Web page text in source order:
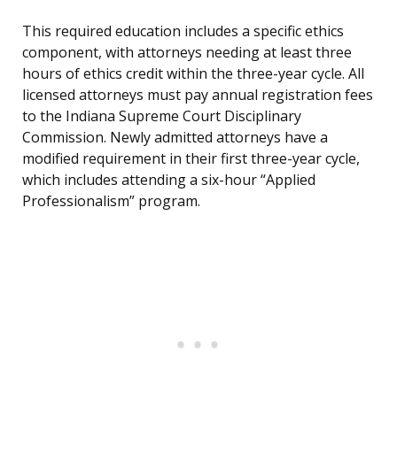
This required education includes a specific ethics
component, with attorneys needing at least three
hours of ethics credit within the three-year cycle. All
licensed attorneys must pay annual registration fees
to the Indiana Supreme Court Disciplinary
Commission. Newly admitted attorneys have a
modified requirement in their first three-year cycle,
which includes attending a six-hour “Applied
Professionalism” program.